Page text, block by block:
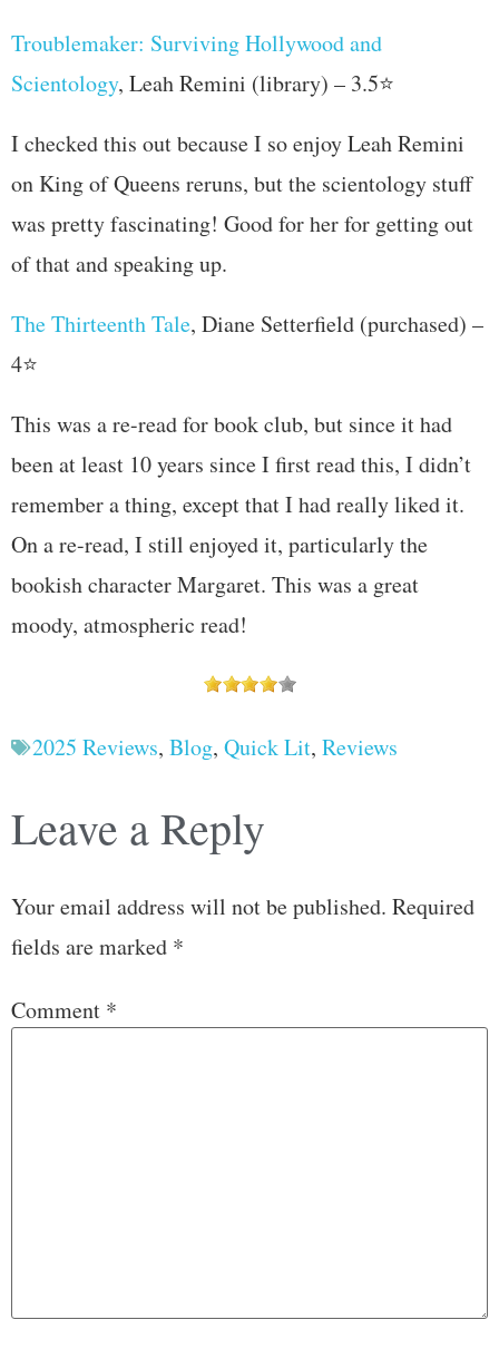
Troublemaker: Surviving Hollywood and
Scientology, Leah Remini (library) – 3.5⭐
I checked this out because I so enjoy Leah Remini
on King of Queens reruns, but the scientology stuff
was pretty fascinating! Good for her for getting out
of that and speaking up.
The Thirteenth Tale, Diane Setterfield (purchased) –
4⭐
This was a re-read for book club, but since it had
been at least 10 years since I first read this, I didn’t
remember a thing, except that I had really liked it.
On a re-read, I still enjoyed it, particularly the
bookish character Margaret. This was a great
moody, atmospheric read!
2025 Reviews, Blog, Quick Lit, Reviews
Leave a Reply
Your email address will not be published. Required
fields are marked *
Comment *